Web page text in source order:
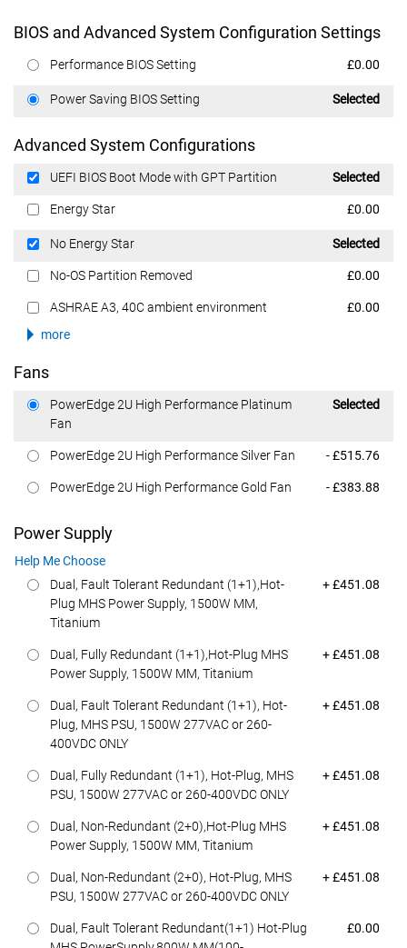
BIOS and Advanced System Configuration Settings
Performance BIOS Setting Dell Price
£0.00
Power Saving BIOS Setting Dell Price
Selected
Advanced System Configurations
UEFI BIOS Boot Mode with GPT Partition Dell Price
Selected
Energy Star Dell Price
£0.00
No Energy Star Dell Price
Selected
No-OS Partition Removed Dell Price
£0.00
ASHRAE A3, 40C ambient environment Dell Price
£0.00
more
Fans
PowerEdge 2U High Performance Platinum
Fan
Dell Price
Selected
PowerEdge 2U High Performance Silver Fan Dell Price
- £515.76
PowerEdge 2U High Performance Gold Fan Dell Price
- £383.88
Power Supply
Help Me Choose
Dual, Fault Tolerant Redundant (1+1),Hot-
Plug MHS Power Supply, 1500W MM,
Titanium
Dell Price
+ £451.08
Dual, Fully Redundant (1+1),Hot-Plug MHS
Power Supply, 1500W MM, Titanium
Dell Price
+ £451.08
Dual, Fault Tolerant Redundant (1+1), Hot-
Plug, MHS PSU, 1500W 277VAC or 260-
400VDC ONLY
Dell Price
+ £451.08
Dual, Fully Redundant (1+1), Hot-Plug, MHS
PSU, 1500W 277VAC or 260-400VDC ONLY
Dell Price
+ £451.08
Dual, Non-Redundant (2+0),Hot-Plug MHS
Power Supply, 1500W MM, Titanium
Dell Price
+ £451.08
Dual, Non-Redundant (2+0), Hot-Plug, MHS
PSU, 1500W 277VAC or 260-400VDC ONLY
Dell Price
+ £451.08
Dual, Fault Tolerant Redundant(1+1) Hot-Plug
Dell Price
£0.00